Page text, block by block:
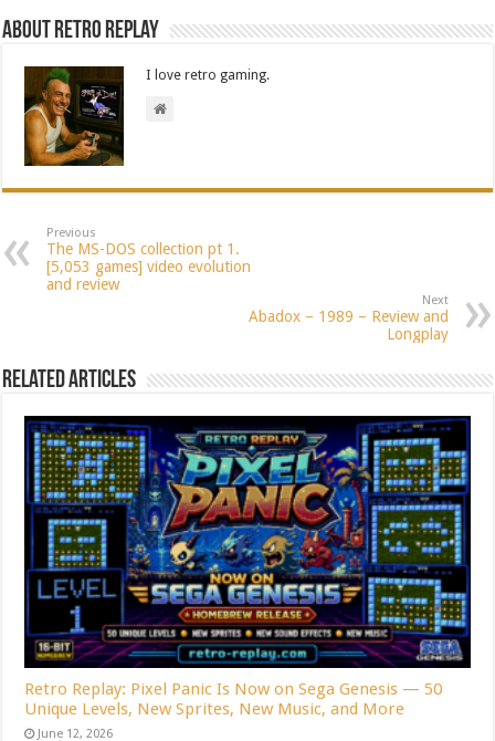
About Retro Replay
I love retro gaming.
Previous
The MS-DOS collection pt 1.
[5,053 games] video evolution
and review
Next
Abadox – 1989 – Review and
Longplay
Related Articles
Retro Replay: Pixel Panic Is Now on Sega Genesis — 50
Unique Levels, New Sprites, New Music, and More
June 12, 2026